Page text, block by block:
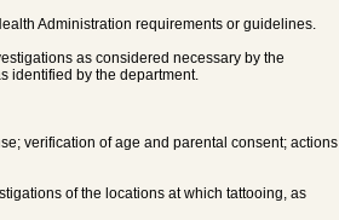
Administration requirements or guidelines.
as considered necessary by the
identified by the department.
verification of age and parental consent; actions
of the locations at which tattooing, as